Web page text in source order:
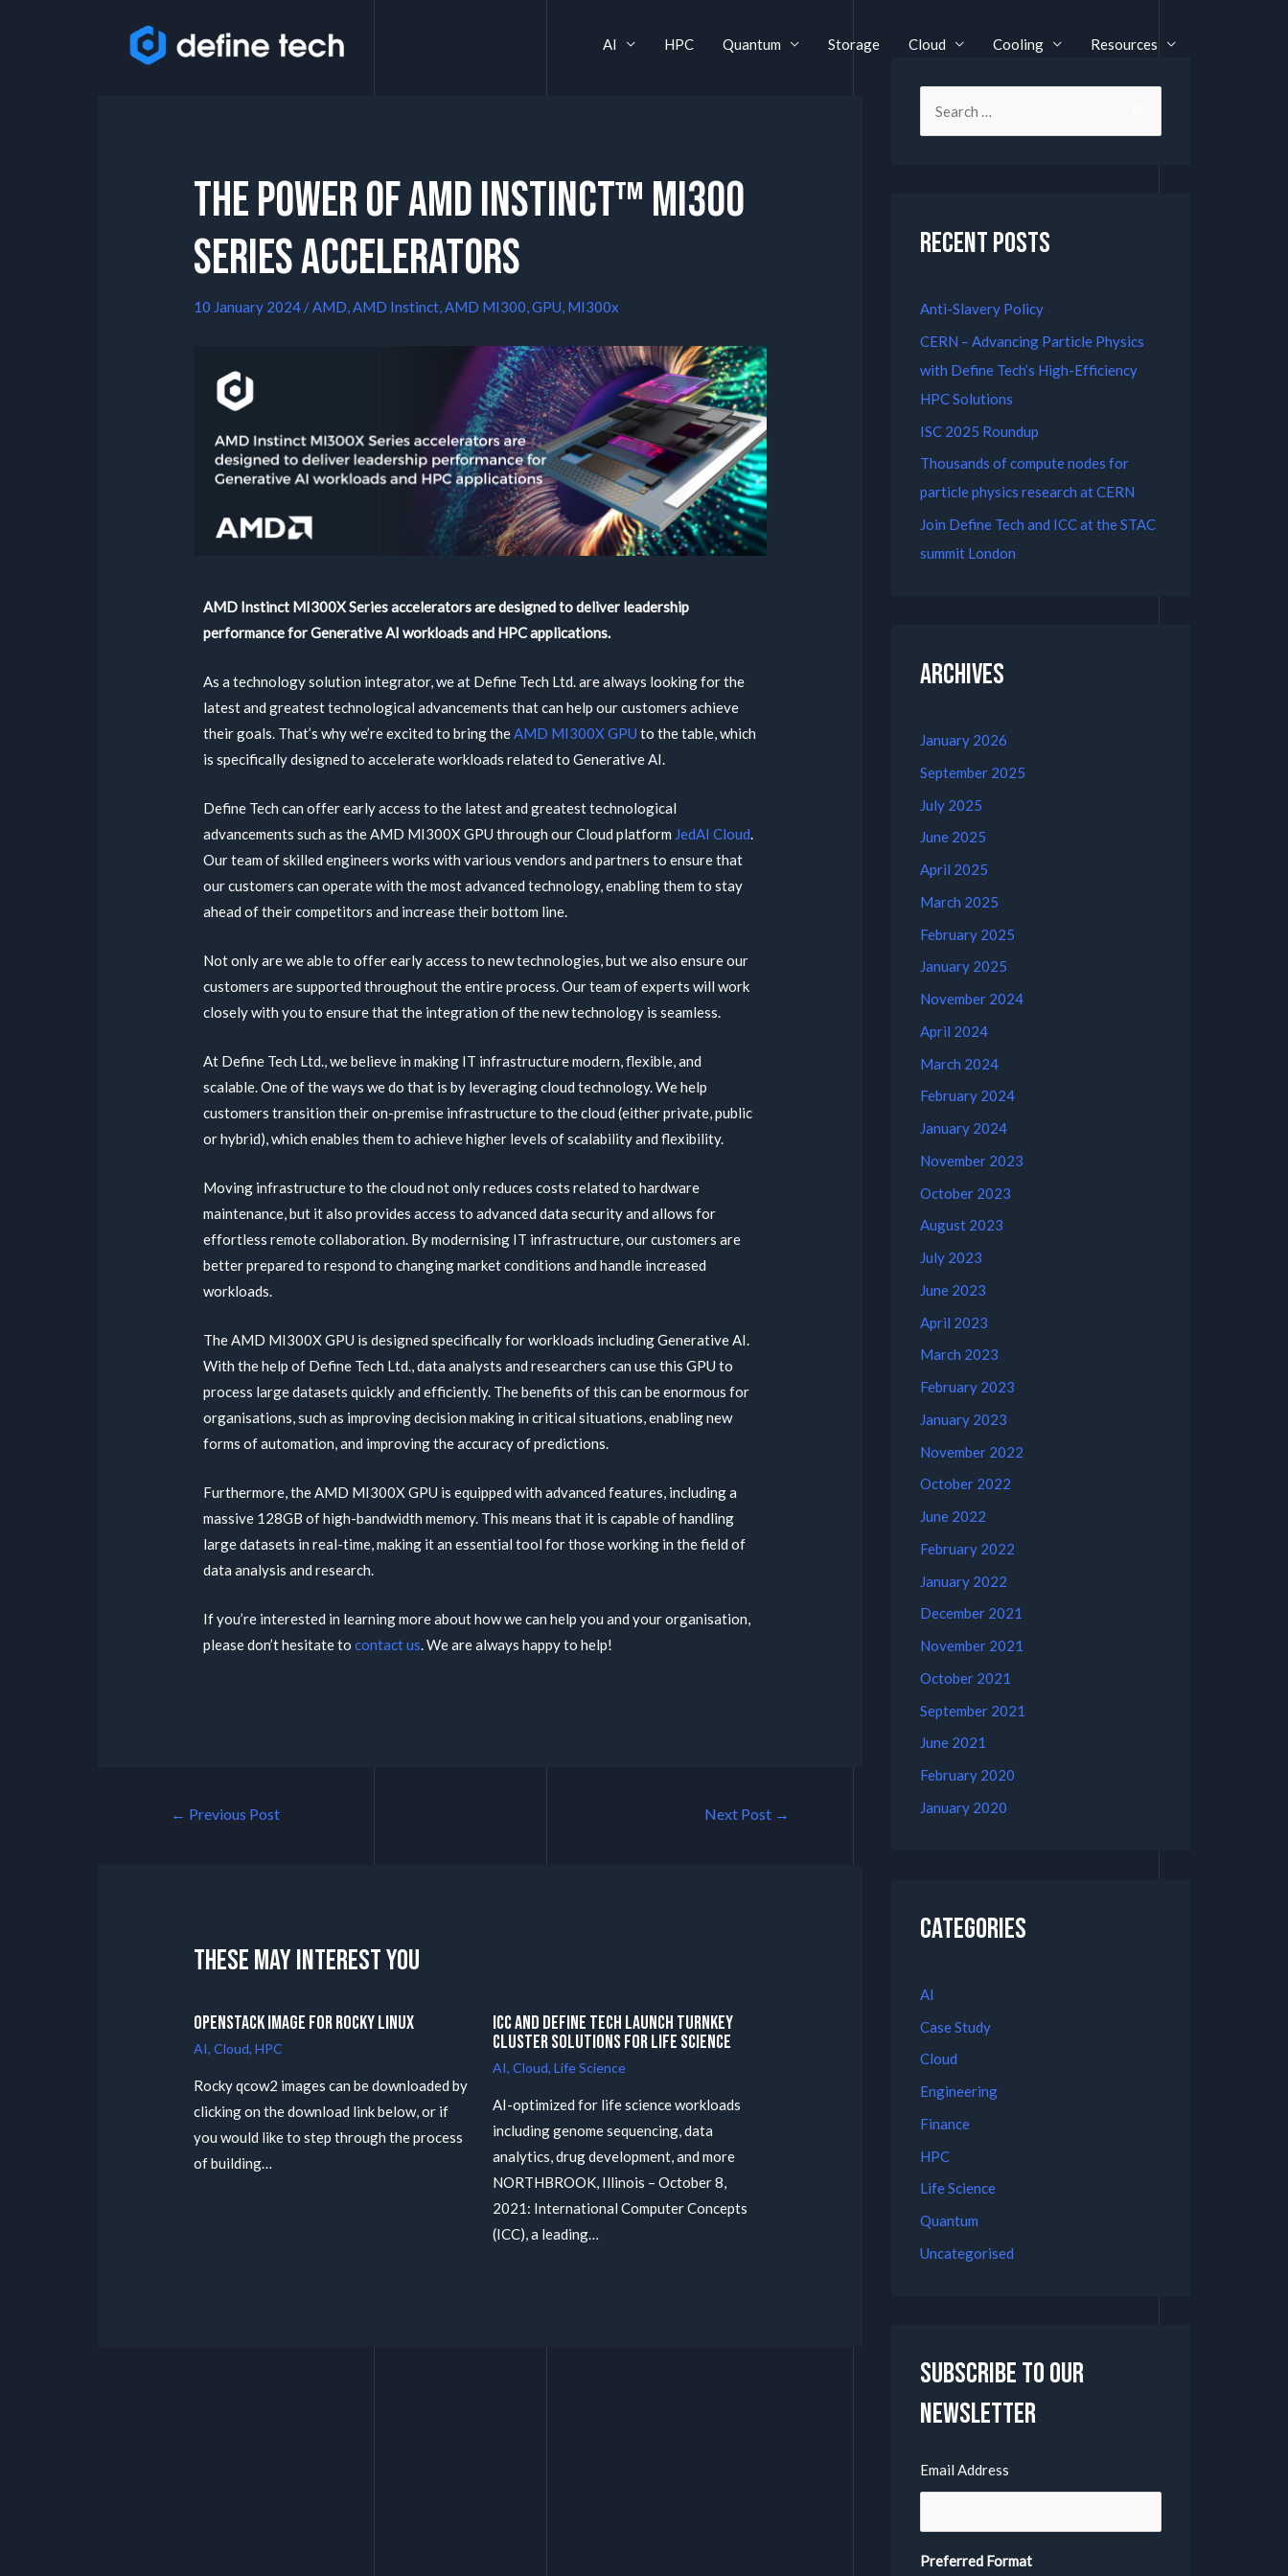
AI HPC Quantum Storage Cloud Cooling Resources
The Power of AMD Instinct™ MI300
Series Accelerators
10 January 2024 /AMD,AMD Instinct,AMD MI300,GPU, MI300x
AMD Instinct MI300X Series accelerators are designed to deliver leadership
performance for Generative AI workloads and HPC applications.
As a technology solution integrator, we at Define Tech Ltd. are always looking for the
latest and greatest technological advancements that can help our customers achieve
their goals. That’s why we’re excited to bring theAMD MI300X GPU to the table, which
is specifically designed to accelerate workloads related to Generative AI.
Define Tech can offer early access to the latest and greatest technological
advancements such as the AMD MI300X GPU through our Cloud platform JedAI Cloud.
Our team of skilled engineers works with various vendors and partners to ensure that
our customers can operate with the most advanced technology, enabling them to stay
ahead of their competitors and increase their bottom line.
Not only are we able to offer early access to new technologies, but we also ensure our
customers are supported throughout the entire process. Our team of experts will work
closely with you to ensure that the integration of the new technology is seamless.
At Define Tech Ltd., we believe in making IT infrastructure modern, flexible, and
scalable. One of the ways we do that is by leveraging cloud technology. We help
customers transition their on-premise infrastructure to the cloud (either private, public
or hybrid), which enables them to achieve higher levels of scalability and flexibility.
Moving infrastructure to the cloud not only reduces costs related to hardware
maintenance, but it also provides access to advanced data security and allows for
effortless remote collaboration. By modernising IT infrastructure, our customers are
better prepared to respond to changing market conditions and handle increased
workloads.
The AMD MI300X GPU is designed specifically for workloads including Generative AI.
With the help of Define Tech Ltd., data analysts and researchers can use this GPU to
process large datasets quickly and efficiently. The benefits of this can be enormous for
organisations, such as improving decision making in critical situations, enabling new
forms of automation, and improving the accuracy of predictions.
Furthermore, the AMD MI300X GPU is equipped with advanced features, including a
massive 128GB of high-bandwidth memory. This means that it is capable of handling
large datasets in real-time, making it an essential tool for those working in the field of
data analysis and research.
If you’re interested in learning more about how we can help you and your organisation,
please don’t hesitate tocontact us. We are always happy to help!
← Previous Post Next Post →
These may interest you
Openstack Image for Rocky Linux
AI,Cloud,HPC
Rocky qcow2 images can be downloaded by
clicking on the download link below, or if
you would like to step through the process
of building…
ICC and Define Tech launch Turnkey
Cluster Solutions for Life Science
AI, Cloud, Life Science
AI-optimized for life science workloads
including genome sequencing, data
analytics, drug development, and more
NORTHBROOK, Illinois – October 8,
2021: International Computer Concepts
(ICC), a leading…
Recent Posts
Anti-Slavery Policy
CERN – Advancing Particle Physics
with Define Tech’s High-Efficiency
HPC Solutions
ISC 2025 Roundup
Thousands of compute nodes for
particle physics research at CERN
Join Define Tech and ICC at the STAC
summit London
Archives
January 2026
September 2025
July 2025
June 2025
April 2025
March 2025
February 2025
January 2025
November 2024
April 2024
March 2024
February 2024
January 2024
November 2023
October 2023
August 2023
July 2023
June 2023
April 2023
March 2023
February 2023
January 2023
November 2022
October 2022
June 2022
February 2022
January 2022
December 2021
November 2021
October 2021
September 2021
June 2021
February 2020
January 2020
Categories
AI
Case Study
Cloud
Engineering
Finance
HPC
Life Science
Quantum
Uncategorised
Subscribe to our
Newsletter
Email Address
Preferred Format